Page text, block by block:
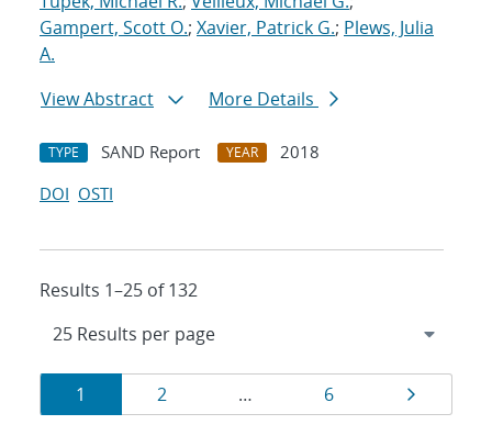
Gampert, Scott O.; Xavier, Patrick G.; Plews, Julia
A.
View Abstract
More Details
TYPE SAND Report YEAR
2018
DOI OSTI
Results 1–25 of 132
Results
navigation
Page
1 Page
2 … Page
6 Page